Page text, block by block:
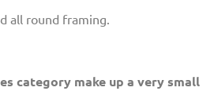
all round framing.
category make up a very small